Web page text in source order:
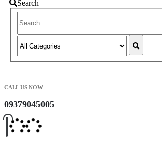
Search
CALL US NOW
09379045005